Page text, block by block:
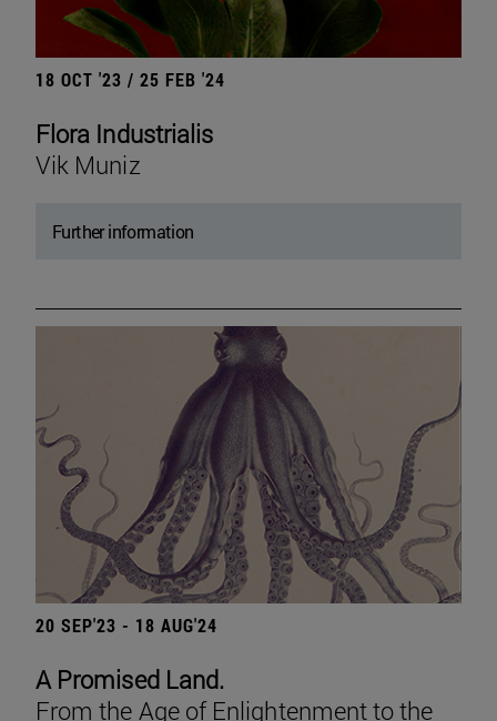
18 OCT '23 / 25 FEB '24
Flora Industrialis
Vik Muniz
Further information
20 SEP'23 - 18 AUG'24
A Promised Land.
From the Age of Enlightenment to the